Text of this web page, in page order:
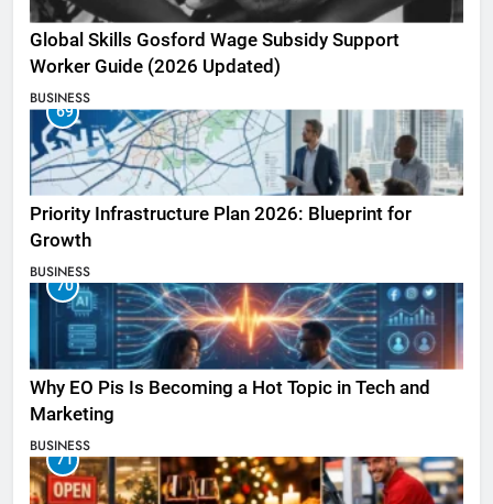
Global Skills Gosford Wage Subsidy Support
Worker Guide (2026 Updated)
BUSINESS
69
Priority Infrastructure Plan 2026: Blueprint for
Growth
BUSINESS
70
Why EO Pis Is Becoming a Hot Topic in Tech and
Marketing
BUSINESS
71